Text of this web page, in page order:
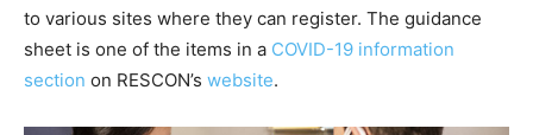
to various sites where they can register. The guidance
sheet is one of the items in a COVID-19 information
section on RESCON’s website.